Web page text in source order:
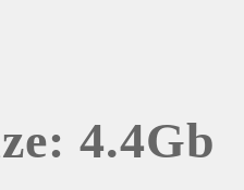
4.4Gb